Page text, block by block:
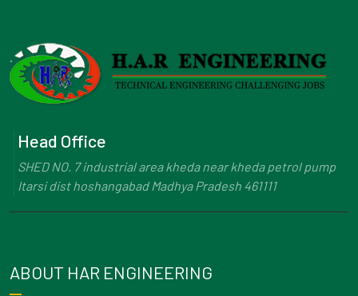
Head Office
SHED NO. 7 industrial area kheda near kheda petrol pump
Itarsi dist hoshangabad Madhya Pradesh 461111
ABOUT HAR ENGINEERING